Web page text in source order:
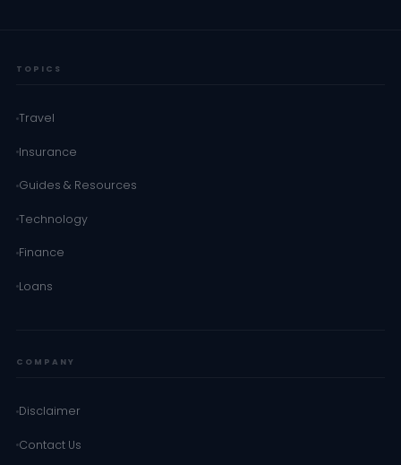
TOPICS
Travel
Insurance
Guides & Resources
Technology
Finance
Loans
COMPANY
Disclaimer
Contact Us